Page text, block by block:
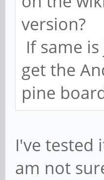
version?
If same
get the
pine
I've tested
am not